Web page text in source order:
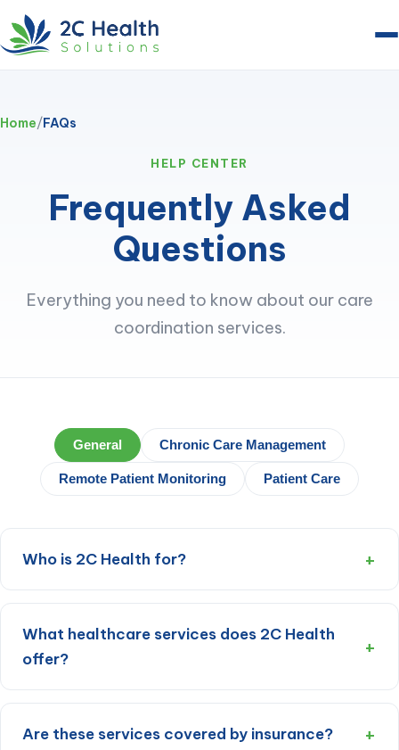
Home/FAQs
HELP CENTER
Frequently Asked
Questions
Everything you need to know about our care
coordination services.
General Chronic Care Management
Remote Patient Monitoring Patient Care
Who is 2C Health for?
What healthcare services does 2C Health
offer?
Are these services covered by insurance?